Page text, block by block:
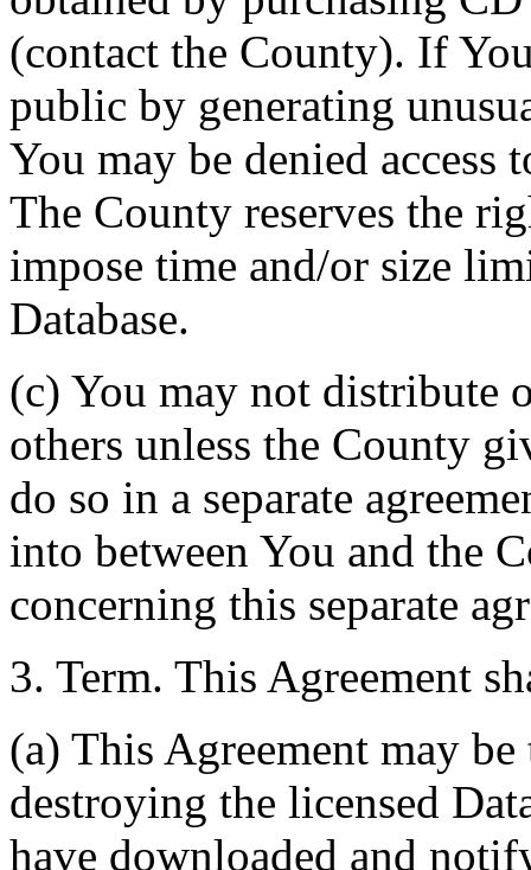
(contact the County). If
public by generating
You may be denied access
The County reserves the
impose time and/or size
Database.
(c) You may not distribute
others unless the County
do so in a separate
into between You and the
concerning this separate
3. Term. This Agreement
(a) This Agreement may
destroying the licensed
have downloaded and